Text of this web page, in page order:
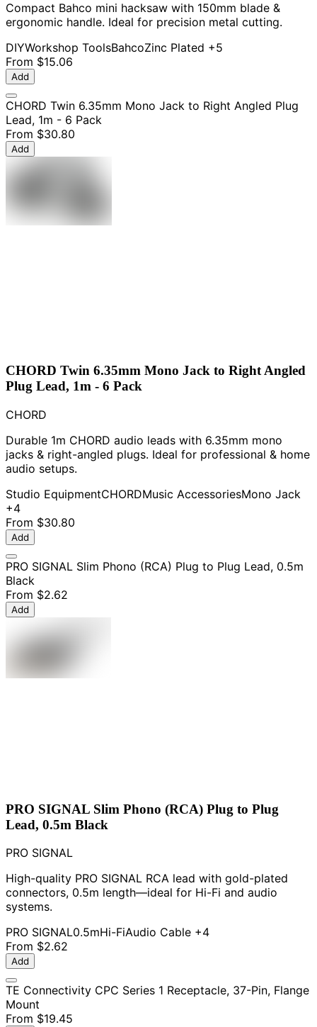
Compact Bahco mini hacksaw with 150mm blade &
ergonomic handle. Ideal for precision metal cutting.
DIYWorkshop ToolsBahcoZinc Plated +5
From $15.06
Add
CHORD Twin 6.35mm Mono Jack to Right Angled Plug
Lead, 1m - 6 Pack
From $30.80
Add
CHORD Twin 6.35mm Mono Jack to Right Angled
Plug Lead, 1m - 6 Pack
CHORD
Durable 1m CHORD audio leads with 6.35mm mono
jacks & right-angled plugs. Ideal for professional & home
audio setups.
Studio EquipmentCHORDMusic AccessoriesMono Jack
+4
From $30.80
Add
PRO SIGNAL Slim Phono (RCA) Plug to Plug Lead, 0.5m
Black
From $2.62
Add
PRO SIGNAL Slim Phono (RCA) Plug to Plug
Lead, 0.5m Black
PRO SIGNAL
High-quality PRO SIGNAL RCA lead with gold-plated
connectors, 0.5m length—ideal for Hi-Fi and audio
systems.
PRO SIGNAL0.5mHi-FiAudio Cable +4
From $2.62
Add
TE Connectivity CPC Series 1 Receptacle, 37-Pin, Flange
Mount
From $19.45